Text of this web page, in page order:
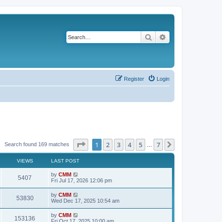
Search
Login
Register
Search found 169 matches Page of 7
1 2 3 4 5 7
VIEWS LAST POST
5407
i
w
L
a
t
p
o
s
t
by CMM
Fri Jul 17, 2026 12:06 pm
53830V
i
L
a
t
p
by CMM
Wed Dec 17, 2025 10:54 am
153136
L
a
by CMM
Fri Oct 17, 2025 10:00 am